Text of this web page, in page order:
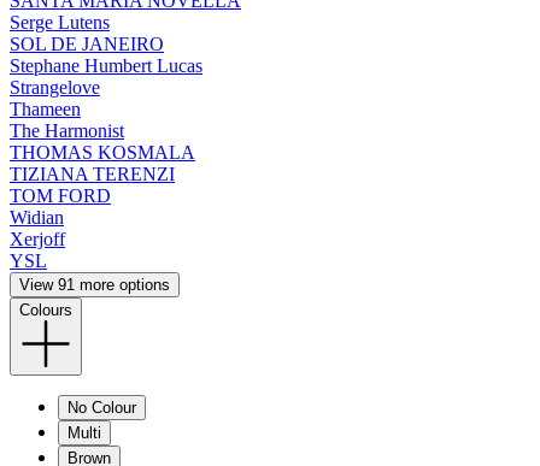
Serge Lutens
SOL DE JANEIRO
Stephane Humbert Lucas
Strangelove
Thameen
The Harmonist
THOMAS KOSMALA
TIZIANA TERENZI
TOM FORD
Widian
Xerjoff
YSL
View 91 more options
Colours
No Colour
Multi
Brown